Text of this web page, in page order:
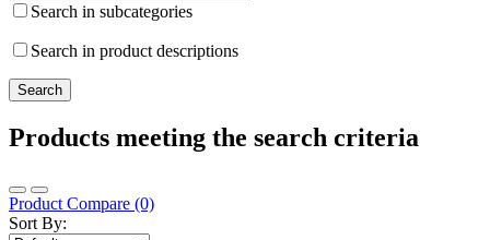
Search in subcategories
Search in product descriptions
Products meeting the search criteria
Product Compare (0)
Sort By: